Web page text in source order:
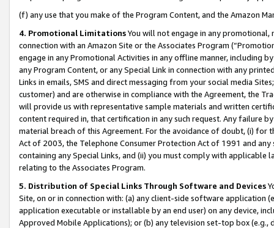
(f) any use that you make of the Program Content, and the Amazon
4. Promotional LimitationsYou will not engage in any
connection with an Amazon Site or the Associates Program
engage in any Promotional Activities in any offline manner, including
any Program Content, or any Special Link in connection with any
Links in emails, SMS and direct messaging from your social media
customer) and are otherwise in compliance with the Agreement, the
will provide us with representative sample materials and written
content required in, that certification in any such request. Any failure
material breach of this Agreement. For the avoidance of doubt, (i) for
Act of 2003, the Telephone Consumer Protection Act of 1991 and
containing any Special Links, and (ii) you must comply with
relating to the Associates Program.
5. Distribution of Special Links Through Software and Devices
Site, on or in connection with: (a) any client-side software application
application executable or installable by an end user) on any device,
Approved Mobile Applications); or (b) any television set-top box